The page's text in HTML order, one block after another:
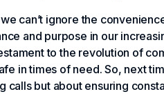
can’t ignore the
and purpose in our
to the revolution of
in times of need. So, next
calls but about ensuring